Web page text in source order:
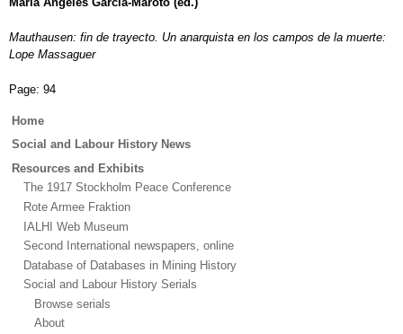
Mauthausen: fin de trayecto. Un anarquista en los campos de la muerte:
Lope Massaguer
Page: 94
Main
Home
Social and Labour History News
Resources and Exhibits
The 1917 Stockholm Peace Conference
Rote Armee Fraktion
IALHI Web Museum
Second International newspapers, online
Database of Databases in Mining History
Social and Labour History Serials
Browse serials
About